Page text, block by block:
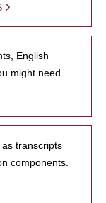
English
might need.
transcripts
components.